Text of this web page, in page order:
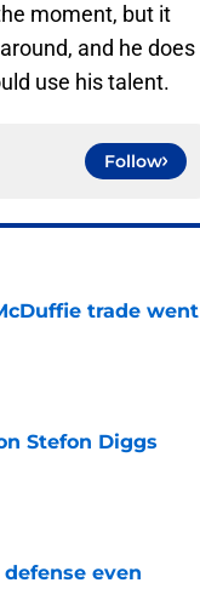
moment, but it
and he does
use his talent.
Follow
trade went
Stefon Diggs
even